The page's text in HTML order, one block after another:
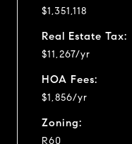
$1,351,118
Real Estate Tax:
$11,267/yr
HOA Fees:
$1,856/yr
Zoning:
R60